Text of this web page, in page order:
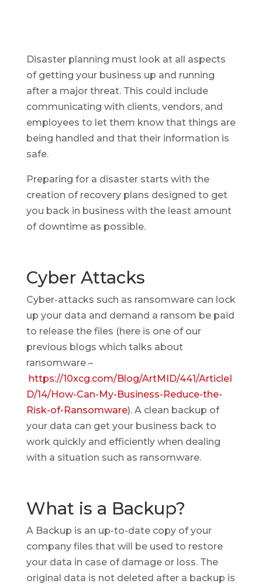
Disaster planning must look at all aspects
of getting your business up and running
after a major threat. This could include
communicating with clients, vendors, and
employees to let them know that things are
being handled and that their information is
safe.
Preparing for a disaster starts with the
creation of recovery plans designed to get
you back in business with the least amount
of downtime as possible.
Cyber Attacks
Cyber-attacks such as ransomware can lock
up your data and demand a ransom be paid
to release the files (here is one of our
previous blogs which talks about
ransomware –
https://10xcg.com/Blog/ArtMID/441/ArticleI
D/14/How-Can-My-Business-Reduce-the-
Risk-of-Ransomware). A clean backup of
your data can get your business back to
work quickly and efficiently when dealing
with a situation such as ransomware.
What is a Backup?
A Backup is an up-to-date copy of your
company files that will be used to restore
your data in case of damage or loss. The
original data is not deleted after a backup is